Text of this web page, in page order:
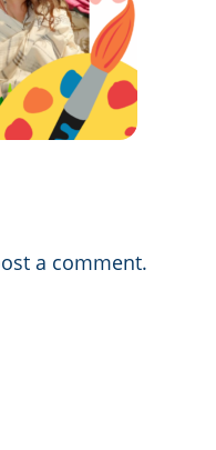
a comment.